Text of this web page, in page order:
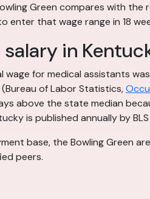
Green compares with
enter that wage range in 18
in
wage for medical assistants
of Labor Statistics,
above the state median
is published annually by
base, the Bowling Green
peers.